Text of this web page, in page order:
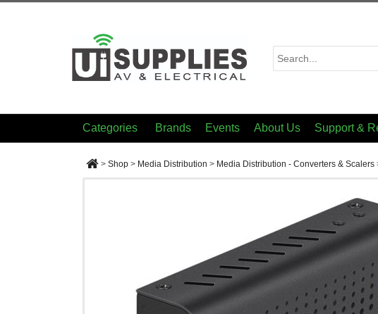
Categories Brands Events About Us Support &
> Shop > Media Distribution > Media Distribution - Converters & Scalers